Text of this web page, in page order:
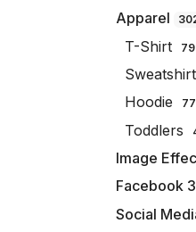
Apparel
T-Shirt
Sweatshirt
Hoodie 77
Toddlers
Image
Facebook
Social